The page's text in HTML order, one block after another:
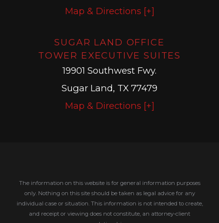
Map & Directions [+]
SUGAR LAND OFFICE
TOWER EXECUTIVE SUITES
19901 Southwest Fwy.
Sugar Land, TX 77479
Map & Directions [+]
The information on this website is for general information purposes
only. Nothing on this site should be taken as legal advice for any
individual case or situation. This information is not intended to create,
and receipt or viewing does not constitute, an attorney-client